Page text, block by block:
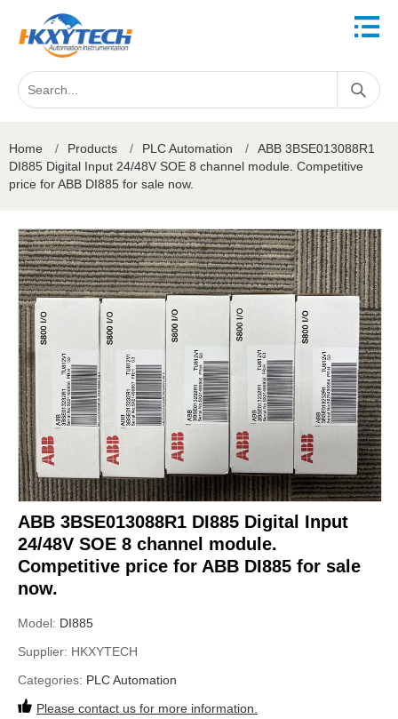
Home / Products / PLC Automation /
ABB 3BSE013088R1
DI885 Digital Input 24/48V SOE 8 channel module. Competitive
price for ABB DI885 for sale now.
ABB 3BSE013088R1 DI885 Digital Input
24/48V SOE 8 channel module.
Competitive price for ABB DI885 for sale
now.
Model: DI885
Supplier: HKXYTECH
Categories: PLC Automation
Please contact us for more information.